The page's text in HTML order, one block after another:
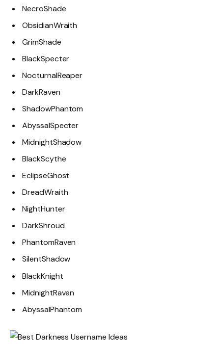
NecroShade
ObsidianWraith
GrimShade
BlackSpecter
NocturnalReaper
DarkRaven
ShadowPhantom
AbyssalSpecter
MidnightShadow
BlackScythe
EclipseGhost
DreadWraith
NightHunter
DarkShroud
PhantomRaven
SilentShadow
BlackKnight
MidnightRaven
AbyssalPhantom